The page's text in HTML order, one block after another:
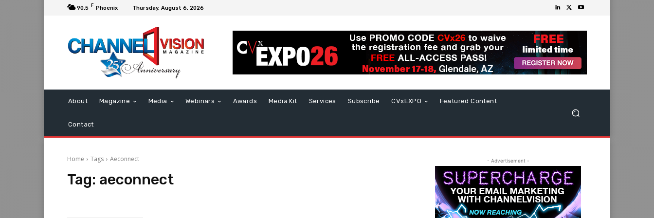
90.5 F Phoenix Thursday, August 6, 2026
About Magazine Media Webinars Awards Media Kit Services Subscribe CVxEXPO Featured Content
Contact
Home Tags Aeconnect
Tag: aeconnect
- Advertisement -